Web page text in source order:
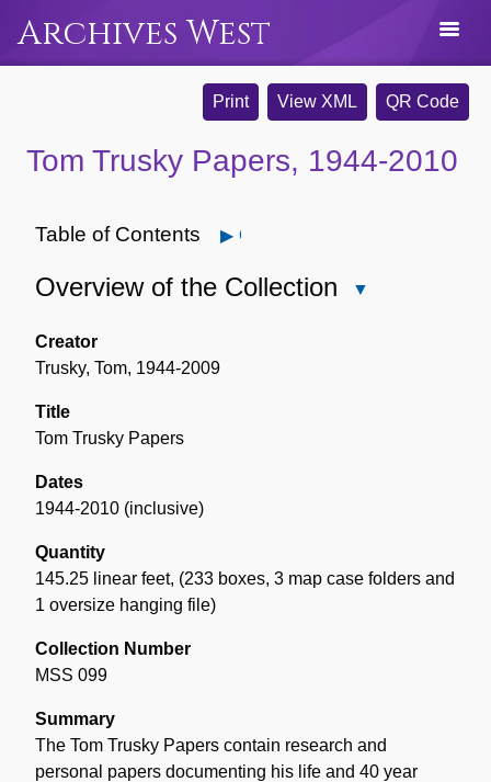
Archives West
Print View XML QR Code
Tom Trusky Papers, 1944-2010
Table of Contents Open
Overview of the Collection
Creator
Trusky, Tom, 1944-2009
Title
Tom Trusky Papers
Dates
1944-2010 (inclusive)
Quantity
145.25 linear feet, (233 boxes, 3 map case folders and
1 oversize hanging file)
Collection Number
MSS 099
Summary
The Tom Trusky Papers contain research and
personal papers documenting his life and 40 year